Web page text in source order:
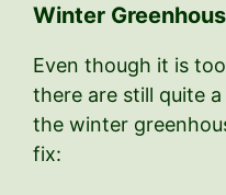
Winter
Even though it is
there are still quite
the winter
fix: